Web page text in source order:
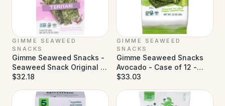
GIMME SEAWEED
SNACKS
Gimme Seaweed Snacks -
Seaweed Snack Original -
Case of 6 - 5 pk
$32.18
GIMME SEAWEED
SNACKS
Gimme Seaweed Snacks
Avocado - Case of 12 -
0.32 oz
$33.03